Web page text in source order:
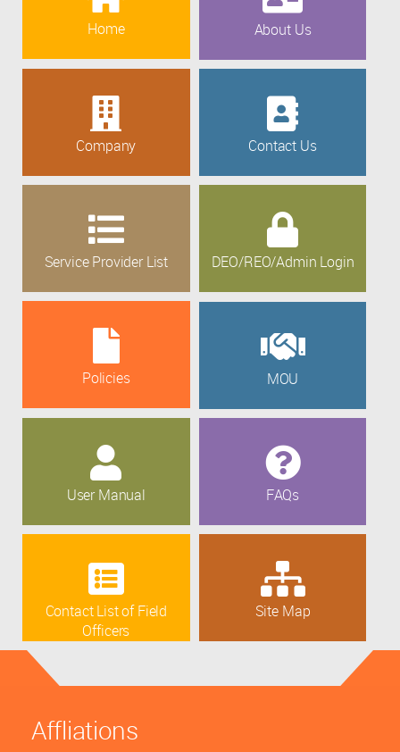
Home About Us
Company Contact Us
Service Provider List DEO/REO/Admin Login
Policies MOU
User Manual FAQs
Contact List of Field
Officers
Site Map
Affliations